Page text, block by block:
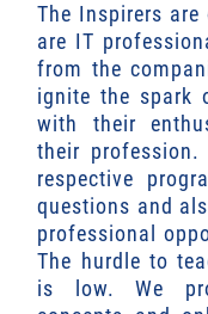
The Inspirers
are IT
from the
ignite the spark
with their
their
respective
questions and
professional
The hurdle to
is low. We